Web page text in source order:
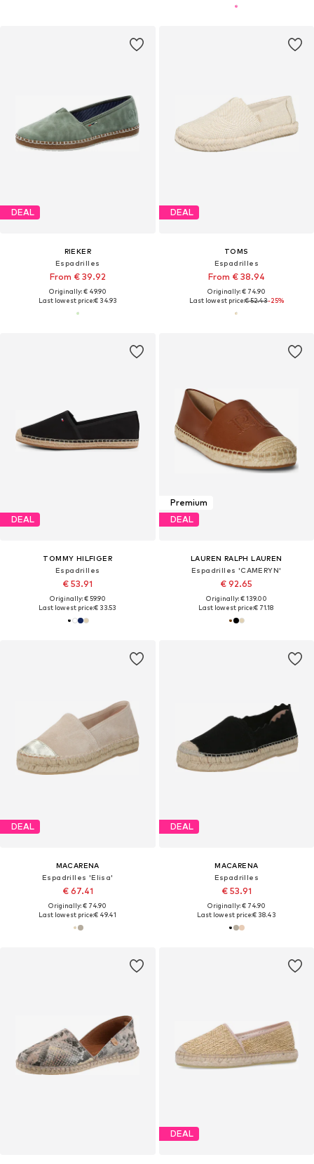
DEAL
RIEKER
Espadrilles
From € 39.92
Originally: € 49.90
Last lowest price:€ 34.93
DEAL
TOMS
Espadrilles
From € 38.94
Originally: € 74.90
Last lowest price:€ 52.43-25%
DEAL
TOMMY HILFIGER
Espadrilles
€ 53.91
Originally: € 59.90
Last lowest price:€ 33.53
Premium
DEAL
LAUREN RALPH LAUREN
Espadrilles 'CAMERYN'
€ 92.65
Originally: € 139.00
Last lowest price:€ 71.18
DEAL
MACARENA
Espadrilles 'Elisa'
€ 67.41
Originally: € 74.90
Last lowest price:€ 49.41
DEAL
MACARENA
Espadrilles
€ 53.91
Originally: € 74.90
Last lowest price:€ 38.43
DEAL